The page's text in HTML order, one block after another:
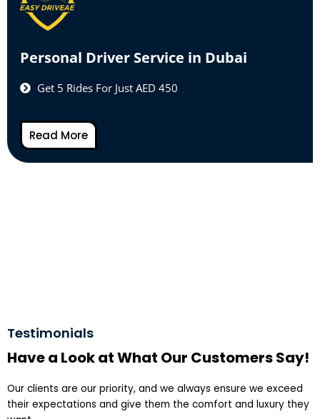
Personal Driver Service in Dubai
Get 5 Rides For Just AED 450
Read More
Testimonials
Have a Look at What Our Customers Say!
Our clients are our priority, and we always ensure we exceed
their expectations and give them the comfort and luxury they